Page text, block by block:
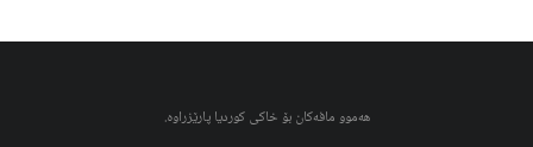
هەموو مافەکان بۆ خاکی کوردیا پارێزراوە.